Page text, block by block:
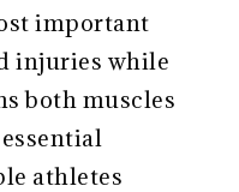
important
injuries while
both muscles
athletes